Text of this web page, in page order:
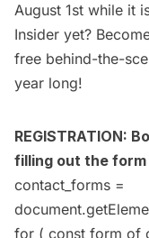
August 1st while it
Insider yet?
free behind-the-
year long!
REGISTRATION:
filling out the
contact_forms =
for ( const form of